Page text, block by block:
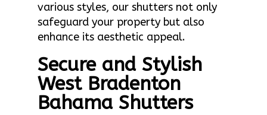
various styles, our shutters not only
safeguard your property but also
enhance its aesthetic appeal.
Secure and Stylish
West Bradenton
Bahama Shutters